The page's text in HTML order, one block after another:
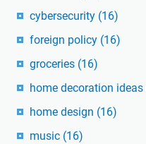
cybersecurity (16)
foreign policy (16)
groceries (16)
home decoration ideas
home design (16)
music (16)